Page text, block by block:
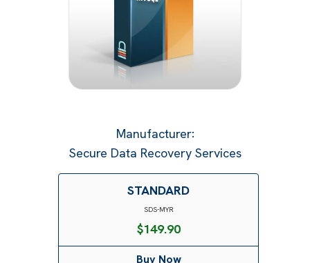
Manufacturer:
Secure Data Recovery Services
STANDARD
SDS-MYR
$149.90
Buy Now